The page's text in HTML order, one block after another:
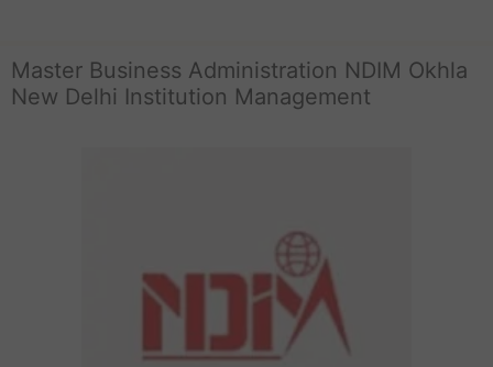
Master Business Administration NDIM Okhla
New Delhi Institution Management